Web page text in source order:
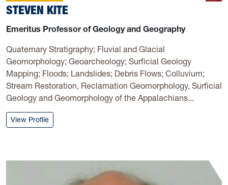
STEVEN KITE
Emeritus Professor of Geology and Geography
Quaternary Stratigraphy; Fluvial and Glacial
Geomorphology; Geoarcheology; Surficial Geology
Mapping; Floods; Landslides; Debris Flows; Colluvium;
Stream Restoration, Reclamation Geomorphology, Surficial
Geology and Geomorphology of the Appalachians...
View Profile: Steven Kite